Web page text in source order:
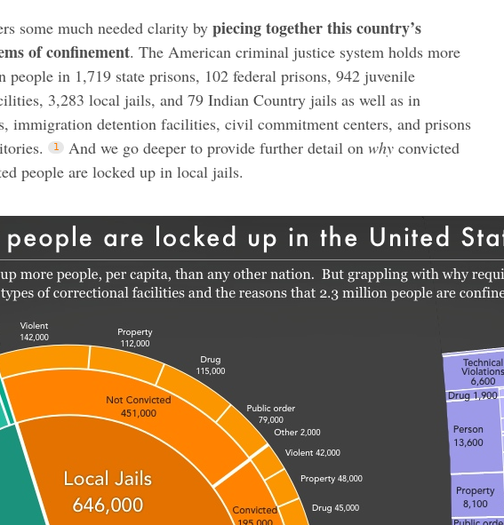
some much needed clarity by piecing together this country’s
of confinement. The American criminal justice system holds more
people in 1,719 state prisons, 102 federal prisons, 942 juvenile
3,283 local jails, and 79 Indian Country jails as well as in
immigration detention facilities, civil commitment centers, and prisons
And we go deeper to provide further detail onwhy convicted
people are locked up in local jails.